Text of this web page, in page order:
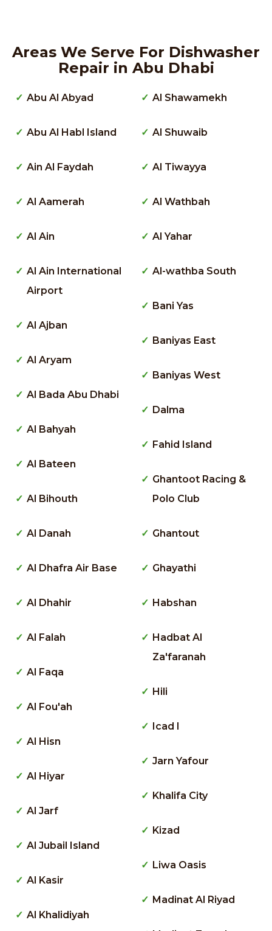
Areas We Serve For Dishwasher
Repair in Abu Dhabi
Abu Al Abyad
Abu Al Habl Island
Ain Al Faydah
Al Aamerah
Al Ain
Al Ain International
Airport
Al Ajban
Al Aryam
Al Bada Abu Dhabi
Al Bahyah
Al Bateen
Al Bihouth
Al Danah
Al Dhafra Air Base
Al Dhahir
Al Falah
Al Faqa
Al Fou'ah
Al Hisn
Al Hiyar
Al Jarf
Al Jubail Island
Al Kasir
Al Khalidiyah
Al Shawamekh
Al Shuwaib
Al Tiwayya
Al Wathbah
Al Yahar
Al-wathba South
Bani Yas
Baniyas East
Baniyas West
Dalma
Fahid Island
Ghantoot Racing &
Polo Club
Ghantout
Ghayathi
Habshan
Hadbat Al
Za'faranah
Hili
Icad I
Jarn Yafour
Khalifa City
Kizad
Liwa Oasis
Madinat Al Riyad